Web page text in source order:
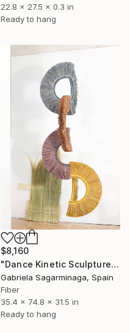
22.8 x 27.5 x 0.3 in
Ready to hang
$8,160
"Dance Kinetic Sculpture" Sculpture
Gabriela Sagarminaga, Spain
Fiber
35.4 x 74.8 x 31.5 in
Ready to hang